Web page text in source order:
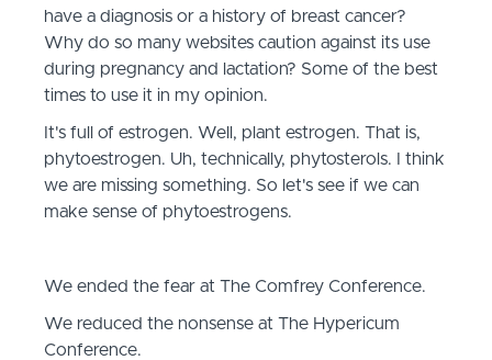
have a diagnosis or a history of breast cancer?
Why do so many websites caution against its use
during pregnancy and lactation? Some of the best
times to use it in my opinion.
It's full of estrogen. Well, plant estrogen. That is,
phytoestrogen. Uh, technically, phytosterols. I think
we are missing something. So let's see if we can
make sense of phytoestrogens.
We ended the fear at The Comfrey Conference.
We reduced the nonsense at The Hypericum
Conference.